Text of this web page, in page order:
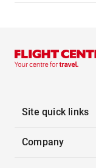
Site quick links
Company